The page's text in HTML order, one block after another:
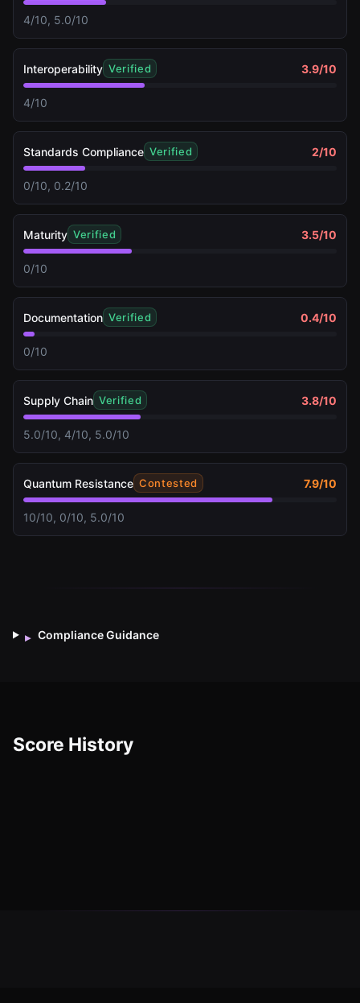
4/10, 5.0/10
Interoperability Verified 3.9/10
4/10
Standards Compliance Verified 2/10
0/10, 0.2/10
Maturity Verified 3.5/10
0/10
Documentation Verified 0.4/10
0/10
Supply Chain Verified 3.8/10
5.0/10, 4/10, 5.0/10
Quantum Resistance Contested 7.9/10
10/10, 0/10, 5.0/10
▸ Compliance Guidance
Score History